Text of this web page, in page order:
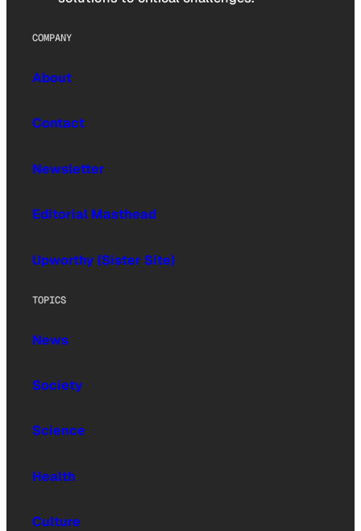
COMPANY
About
Contact
Newsletter
Editorial Masthead
Upworthy (Sister Site)
TOPICS
News
Society
Science
Health
Culture